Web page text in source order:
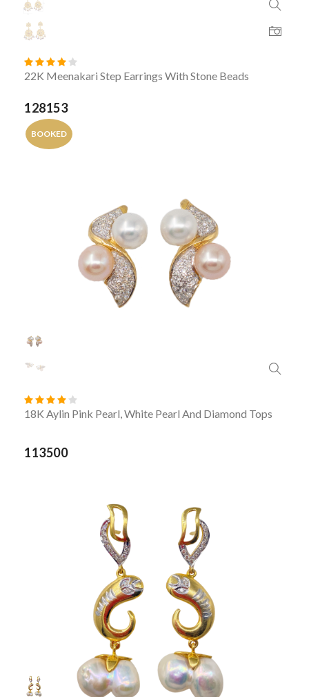
22K Meenakari Step Earrings With Stone Beads
128153
BOOKED
18K Aylin Pink Pearl, White Pearl And Diamond Tops
113500